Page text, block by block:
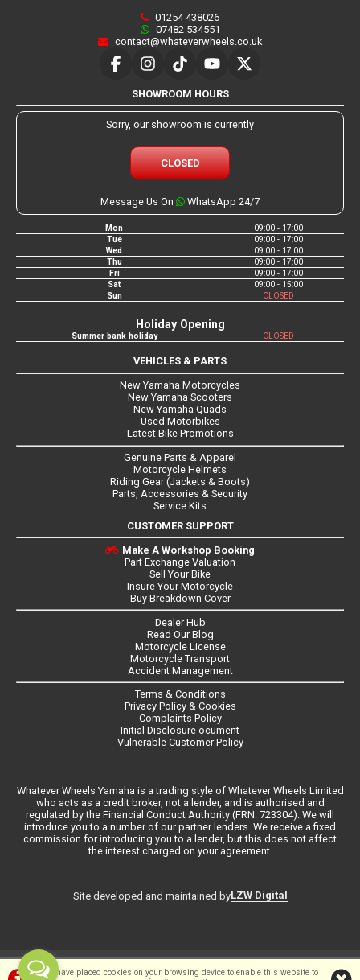
We have placed cookies on your browsing device to enable this website to
01254 438026
07482 534551
contact@whateverwheels.co.uk
SHOWROOM HOURS
Sorry, our showroom is currently
CLOSED
Message Us On WhatsApp 24/7
Mon
09:00 - 17:00
Tue
09:00 - 17:00
Wed
09:00 - 17:00
Thu
09:00 - 17:00
Fri
09:00 - 17:00
Sat
09:00 - 15:00
Sun
CLOSED
Holiday Opening
Summer bank holiday CLOSED
VEHICLES & PARTS
New Yamaha Motorcycles
New Yamaha Scooters
New Yamaha Quads
Used Motorbikes
Latest Bike Promotions
Genuine Parts & Apparel
Motorcycle Helmets
Riding Gear (Jackets & Boots)
Parts, Accessories & Security
Service Kits
CUSTOMER SUPPORT
Make A Workshop Booking
Part Exchange Valuation
Sell Your Bike
Insure Your Motorcycle
Buy Breakdown Cover
Dealer Hub
Read Our Blog
Motorcycle License
Motorcycle Transport
Accident Management
Terms & Conditions
Privacy Policy & Cookies
Complaints Policy
Initial Disclosure ocument
Vulnerable Customer Policy
Whatever Wheels Yamaha is a trading style of Whatever Wheels Limited
who acts as a credit broker, not a lender, and is authorised and
regulated by the Financial Conduct Authority (FRN: 723304). We will
introduce you to a number of our partner lenders. We receive a fixed
commission for introducing you to a lender, but this does not affect
the interest charged on your agreement.
Site developed and maintained byLZW Digital
©Whateverwheels Ltd | Powered byi-BikeShopSoftware ©2001-2026